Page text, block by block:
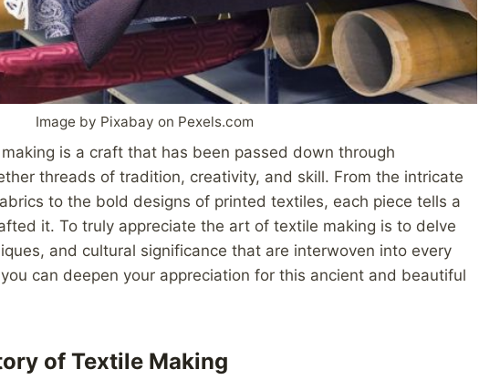
Image by Pixabay on Pexels.com
is a craft that has been passed down through
threads of tradition, creativity, and skill. From the intricate
to the bold designs of printed textiles, each piece tells a
it. To truly appreciate the art of textile making is to delve
and cultural significance that are interwoven into every
can deepen your appreciation for this ancient and beautiful
of Textile Making